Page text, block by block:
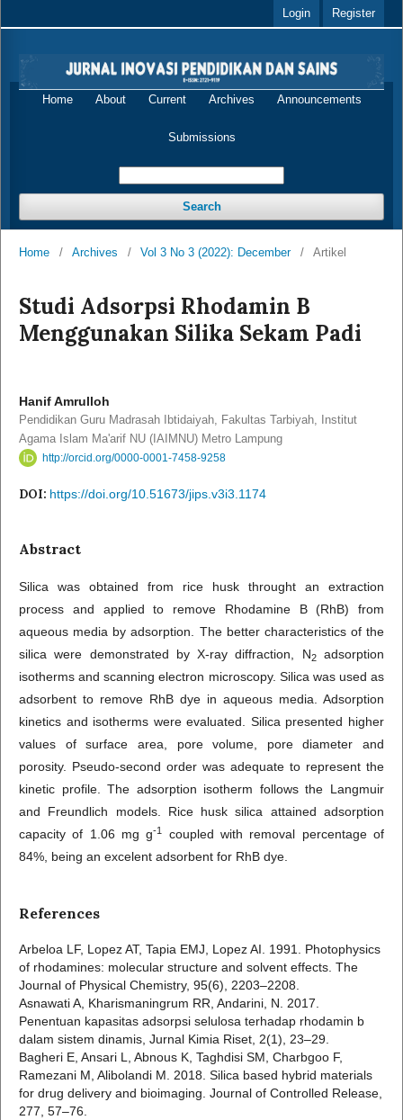
Home About Current Archives Announcements
Submissions
Search
Login Register
Home / Archives / Vol 3 No 3 (2022): December / Artikel
Studi Adsorpsi Rhodamin B
Menggunakan Silika Sekam Padi
Hanif Amrulloh
Pendidikan Guru Madrasah Ibtidaiyah, Fakultas Tarbiyah, Institut
Agama Islam Ma'arif NU (IAIMNU) Metro Lampung
http://orcid.org/0000-0001-7458-9258
DOI: https://doi.org/10.51673/jips.v3i3.1174
Abstract
Silica was obtained from rice husk throught an extraction
process and applied to remove Rhodamine B (RhB) from
aqueous media by adsorption. The better characteristics of the
silica were demonstrated by X-ray diffraction, N2adsorption
isotherms and scanning electron microscopy. Silica was used as
adsorbent to remove RhB dye in aqueous media. Adsorption
kinetics and isotherms were evaluated. Silica presented higher
values of surface area, pore volume, pore diameter and
porosity. Pseudo-second order was adequate to represent the
kinetic profile. The adsorption isotherm follows the Langmuir
and Freundlich models. Rice husk silica attained adsorption
capacity of 1.06 mg g-1
coupled with removal percentage of
84%, being an excelent adsorbent for RhB dye.
References
Arbeloa LF, Lopez AT, Tapia EMJ, Lopez AI. 1991. Photophysics
of rhodamines: molecular structure and solvent effects. The
Journal of Physical Chemistry, 95(6), 2203–2208.
Asnawati A, Kharismaningrum RR, Andarini, N. 2017.
Penentuan kapasitas adsorpsi selulosa terhadap rhodamin b
dalam sistem dinamis, Jurnal Kimia Riset, 2(1), 23–29.
Bagheri E, Ansari L, Abnous K, Taghdisi SM, Charbgoo F,
Ramezani M, Alibolandi M. 2018. Silica based hybrid materials
for drug delivery and bioimaging. Journal of Controlled Release,
277, 57–76.